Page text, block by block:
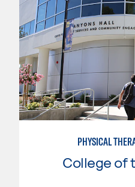
PHYSICAL